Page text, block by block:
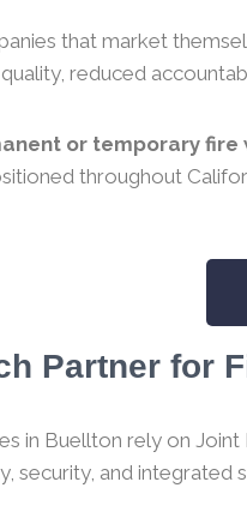
that market
reduced
or temporary
throughout
Partner for
in Buellton rely on
security, and integrated